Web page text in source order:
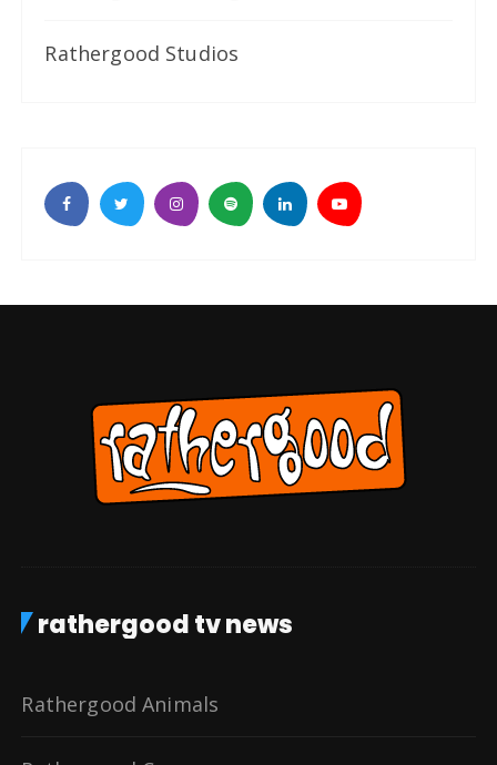
Rathergood Studios
rathergood tv news
Rathergood Animals